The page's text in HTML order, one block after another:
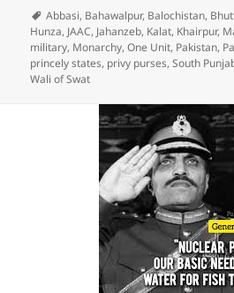
Abbasi, Bahawalpur, Balochistan,
Hunza, JAAC, Jahanzeb, Kalat, Khairpur,
military, Monarchy,One Unit, Pakistan,
princely states, privy purses,South
Wali of Swat